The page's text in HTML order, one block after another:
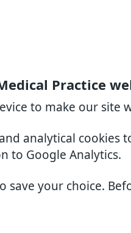
Practice
to make our site
analytical cookies
to Google Analytics.
save your choice.